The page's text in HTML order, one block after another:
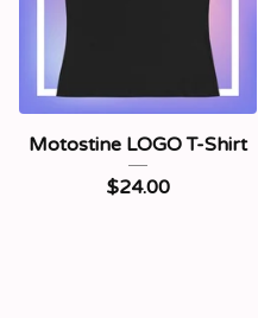
Motostine LOGO T-Shirt
$24.00